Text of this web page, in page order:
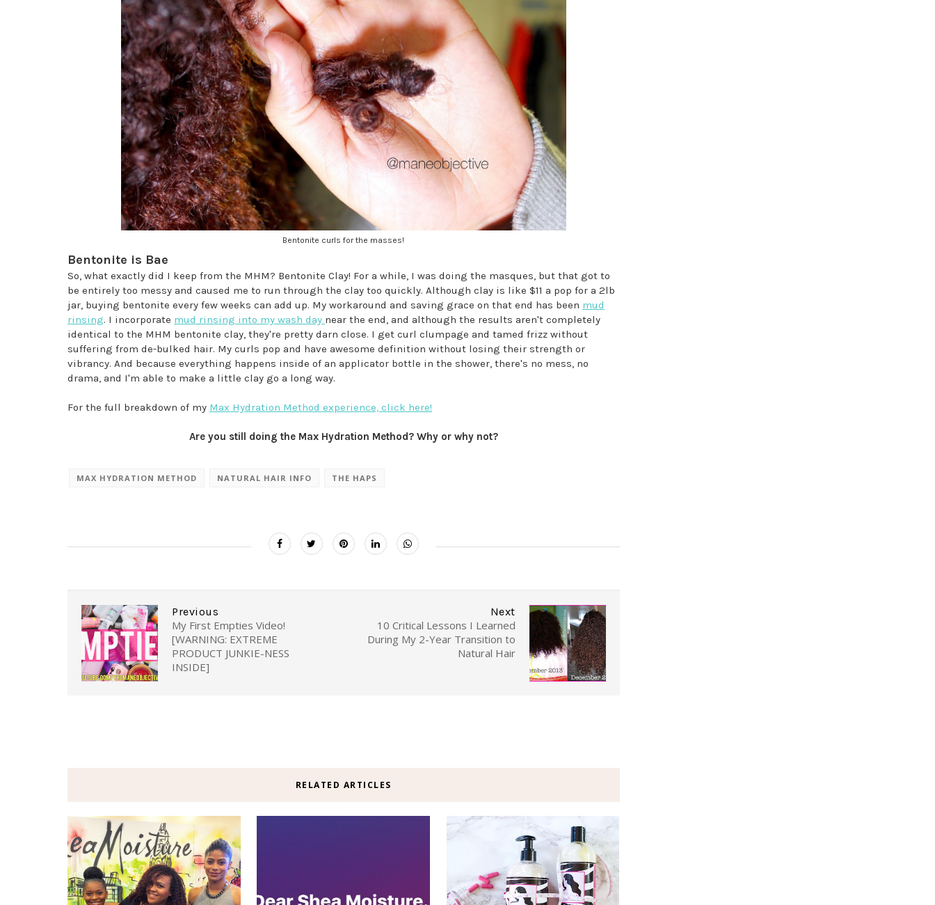
Bentonite curls for the masses!
Bentonite is Bae
So, what exactly did I keep from the MHM? Bentonite Clay! For a while, I was doing the masques, but that got to
be entirely too messy and caused me to run through the clay too quickly. Although clay is like $11 a pop for a 2lb
jar, buying bentonite every few weeks can add up. My workaround and saving grace on that end has been mud
rinsing. I incorporate mud rinsing into my wash day near the end, and although the results aren't completely
identical to the MHM bentonite clay, they're pretty darn close. I get curl clumpage and tamed frizz without
suffering from de-bulked hair. My curls pop and have awesome definition without losing their strength or
vibrancy. And because everything happens inside of an applicator bottle in the shower, there's no mess, no
drama, and I'm able to make a little clay go a long way.
For the full breakdown of my Max Hydration Method experience, click here!
Are you still doing the Max Hydration Method? Why or why not?
MAX HYDRATION METHOD NATURAL HAIR INFO THE HAPS
Next
10 Critical Lessons I Learned
During My 2-Year Transition to
Natural Hair
Previous
My First Empties Video!
[WARNING: EXTREME
PRODUCT JUNKIE-NESS
INSIDE]
RELATED ARTICLES